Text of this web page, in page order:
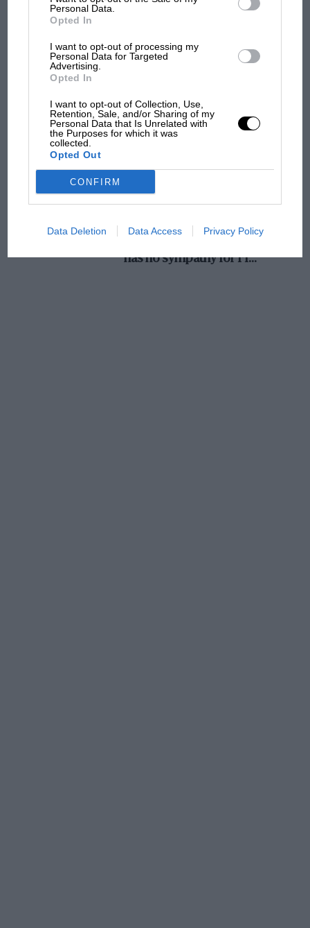
Personal Data.
Opted In
I want to opt-out of processing my
Personal Data for Targeted
Advertising.
Opted In
I want to opt-out of Collection, Use,
Retention, Sale, and/or Sharing of my
Personal Data that Is Unrelated with
the Purposes for which it was
collected.
Opted Out
CONFIRM
Data Deletion Data Access Privacy Policy
sole concessionnaires are Trailers, Ltd., 73-74,
MotoGP brings riders to central London.
Prix: picture gallery tells
the extraordinary tale of
Brooklands race
Podcast: Norris's dig at
has no sympathy for F1